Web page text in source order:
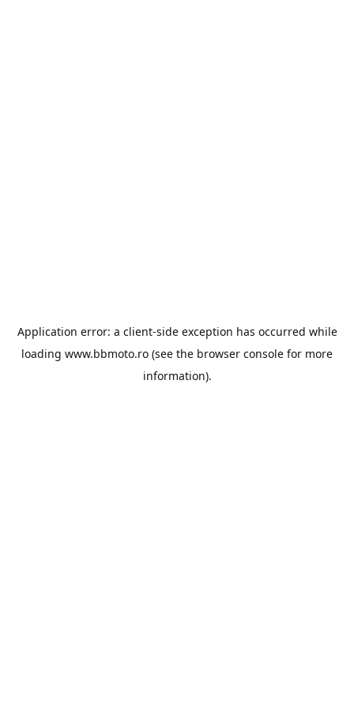
Application error: a client-side exception has occurred while
loading www.bbmoto.ro (see the browser console for more
information).